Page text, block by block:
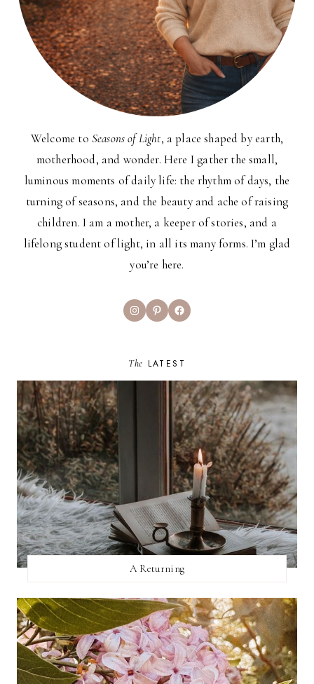
Welcome to Seasons of Light, a place shaped by earth,
motherhood, and wonder. Here I gather the small,
luminous moments of daily life: the rhythm of days, the
turning of seasons, and the beauty and ache of raising
children. I am a mother, a keeper of stories, and a
lifelong student of light, in all its many forms. I’m glad
you’re here.
InstagramPinterestFacebook
The LATEST
A Returning